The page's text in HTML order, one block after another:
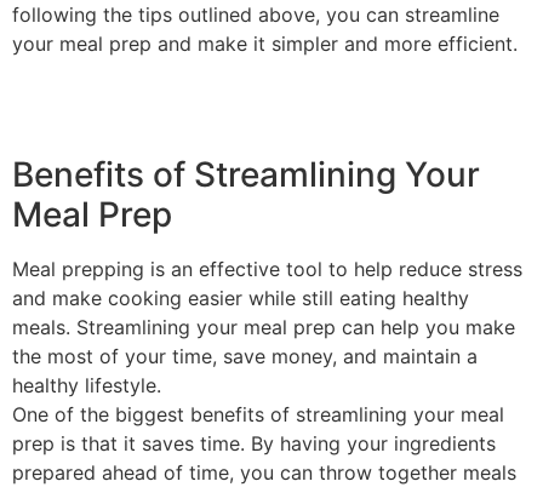
following the tips outlined above, you can streamline
your meal prep and make it simpler and more efficient.
Benefits of Streamlining Your
Meal Prep
Meal prepping is an effective tool to help reduce stress
and make cooking easier while still eating healthy
meals. Streamlining your meal prep can help you make
the most of your time, save money, and maintain a
healthy lifestyle.
One of the biggest benefits of streamlining your meal
prep is that it saves time. By having your ingredients
prepared ahead of time, you can throw together meals